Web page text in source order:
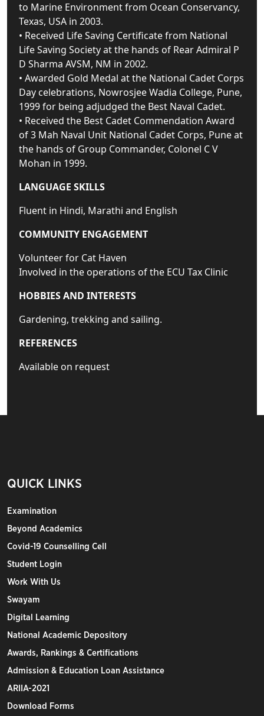
to Marine Environment from Ocean Conservancy,
Texas, USA in 2003.
• Received Life Saving Certificate from National
Life Saving Society at the hands of Rear Admiral P
D Sharma AVSM, NM in 2002.
• Awarded Gold Medal at the National Cadet Corps
Day celebrations, Nowrosjee Wadia College, Pune,
1999 for being adjudged the Best Naval Cadet.
• Received the Best Cadet Commendation Award
of 3 Mah Naval Unit National Cadet Corps, Pune at
the hands of Group Commander, Colonel C V
Mohan in 1999.
LANGUAGE SKILLS
Fluent in Hindi, Marathi and English
COMMUNITY ENGAGEMENT
Volunteer for Cat Haven
Involved in the operations of the ECU Tax Clinic
HOBBIES AND INTERESTS
Gardening, trekking and sailing.
REFERENCES
Available on request
QUICK LINKS
Examination
Beyond Academics
Covid-19 Counselling Cell
Student Login
Work With Us
Swayam
Digital Learning
National Academic Depository
Awards, Rankings & Certifications
Admission & Education Loan Assistance
ARIIA-2021
Download Forms